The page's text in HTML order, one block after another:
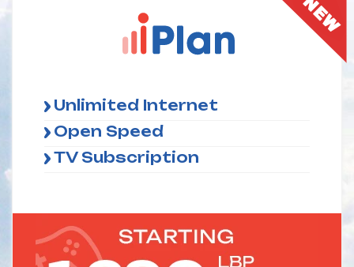
Unlimited Internet
Open Speed
TV Subscription